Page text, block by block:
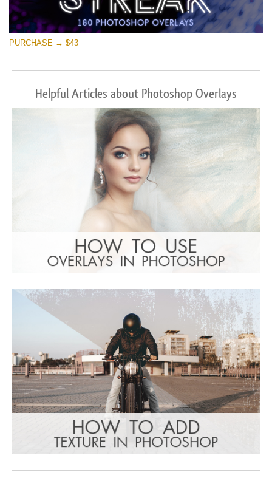
PURCHASE → $43
Helpful Articles about Photoshop Overlays